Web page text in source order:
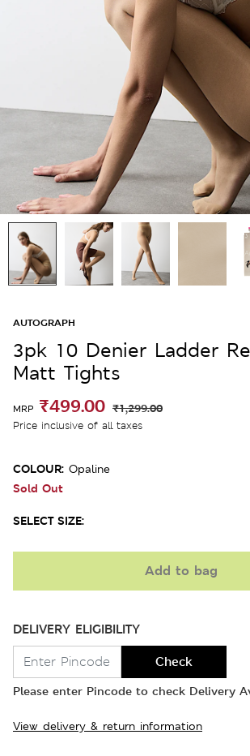
AUTOGRAPH
3pk 10 Denier Ladder
Matt Tights
MRP ₹499.00 ₹1,299.00
Price inclusive of all taxes
COLOUR: Opaline
Sold Out
SELECT SIZE:
Add to bag
DELIVERY ELIGIBILITY
Check
Please enter Pincode to check Delivery
View delivery & return information